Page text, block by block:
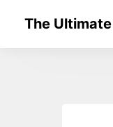
The